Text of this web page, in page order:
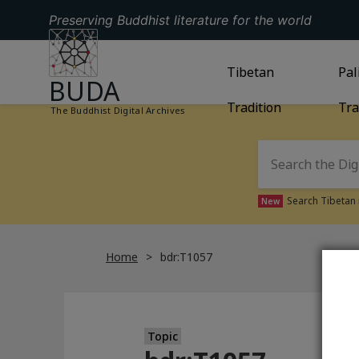
Preserving Buddhist literature for the world
GO TO HOMEPAGE
BUDA
The Buddhist Digital Archives
GO TOTIBETAN
Tibetan
Tradition
New Search
Home bdr:T1057
Topic